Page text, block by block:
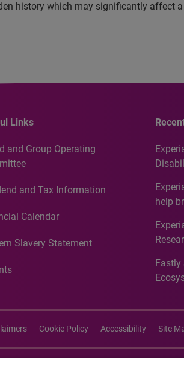
history which may significantly affect a
Links
and Group Operating
and Tax Information
Calendar
Slavery Statement
help
Fastly
Cookie Policy Accessibility Site
©2026 Experian Information Solutions, Inc. Experian